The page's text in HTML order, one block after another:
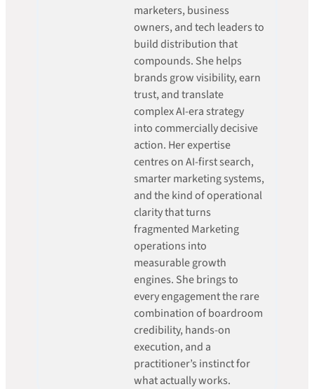
marketers, business
owners, and tech leaders to
build distribution that
compounds. She helps
brands grow visibility, earn
trust, and translate
complex AI-era strategy
into commercially decisive
action. Her expertise
centres on AI-first search,
smarter marketing systems,
and the kind of operational
clarity that turns
fragmented Marketing
operations into
measurable growth
engines. She brings to
every engagement the rare
combination of boardroom
credibility, hands-on
execution, and a
practitioner’s instinct for
what actually works.